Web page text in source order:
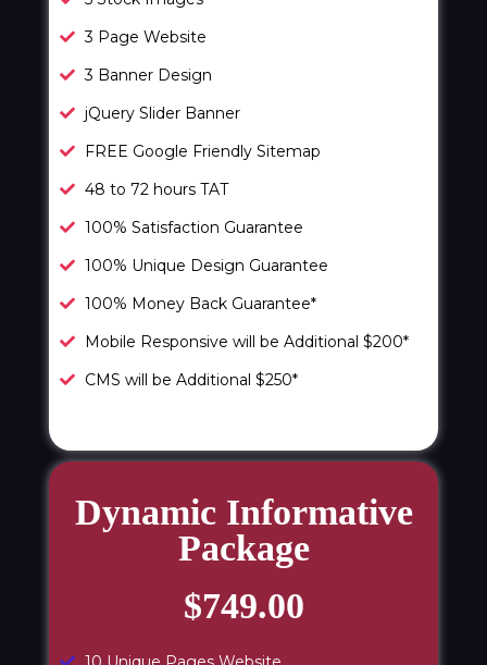
3 Page Website
3 Banner Design
jQuery Slider Banner
FREE Google Friendly Sitemap
48 to 72 hours TAT
100% Satisfaction Guarantee
100% Unique Design Guarantee
100% Money Back Guarantee*
Mobile Responsive will be Additional $200*
CMS will be Additional $250*
Dynamic Informative
Package
$749.00